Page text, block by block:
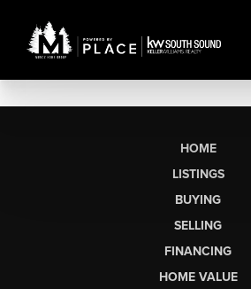
HOME
LISTINGS
BUYING
SELLING
FINANCING
HOME VALUE